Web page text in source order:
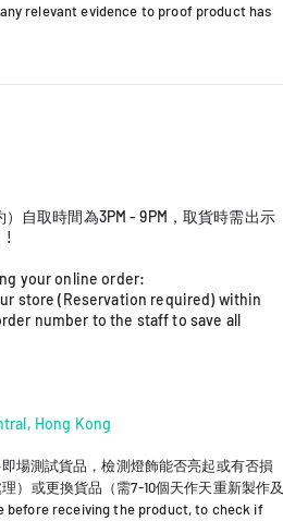
relevant evidence to proof product has
自取時間為3PM - 9PM，取貨時需出示
!
your online order:
store (Reservation required) within
number to the staff to save all
Hong Kong
即場測試貨品，檢測燈飾能否亮起或有否損
）或更換貨品（需7-10個天作天重新製作及
before receiving the product, to check if